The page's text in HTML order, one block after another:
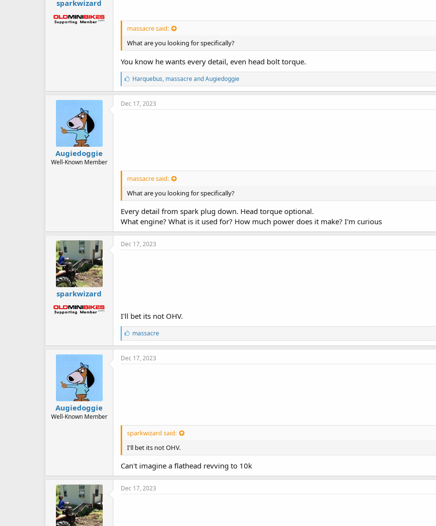
sparkwizard
massacre said:
What are you looking for specifically?
You know he wants every detail, even head bolt torque.
L
i
k
e
Harquebus, massacreandAugiedoggie
Augiedoggie
Well-Known Member
Dec 17, 2023
massacre said:
What are you looking for specifically?
Every detail from spark plug down. Head torque optional.
What engine? What is it used for? How much power does it make? I'm curious
sparkwizard
Dec 17, 2023
I'll bet its not OHV.
L
i
k
e
massacre
Augiedoggie
Well-Known Member
Dec 17, 2023
sparkwizard said:
I'll bet its not OHV.
Can't imagine a flathead revving to 10k
Dec 17, 2023